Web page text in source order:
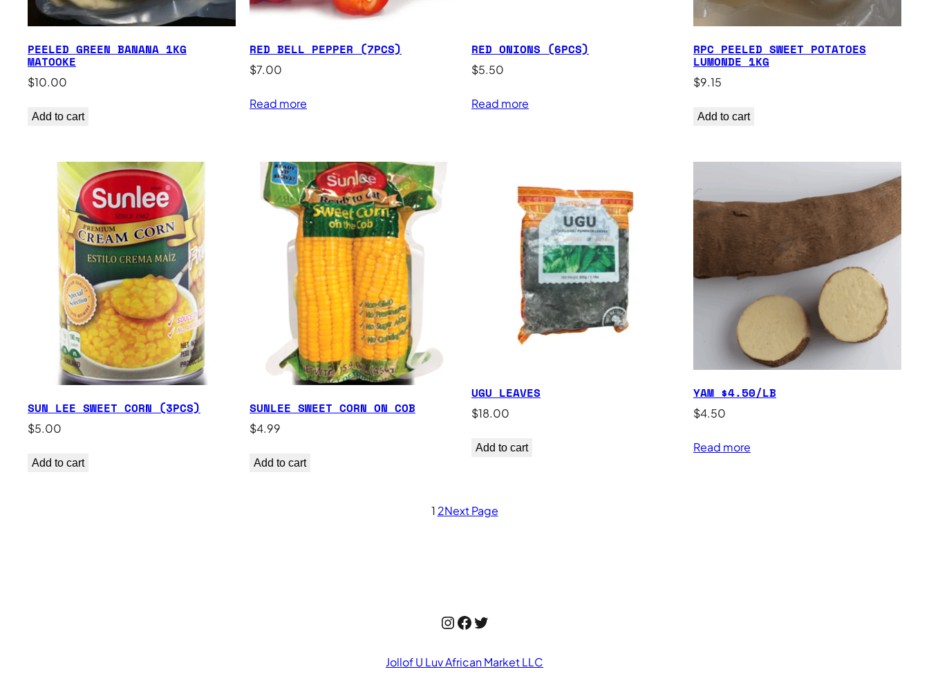
PEELED GREEN BANANA 1KG
MATOOKE
$10.00
Add to cart
RED BELL PEPPER (7PCS)
$7.00
Read more
RED ONIONS (6PCS)
$5.50
Read more
RPC PEELED SWEET POTATOES
LUMONDE 1KG
$9.15
Add to cart
SUN LEE SWEET CORN (3PCS)
$5.00
Add to cart
SUNLEE SWEET CORN ON COB
$4.99
Add to cart
UGU LEAVES
$18.00
Add to cart
YAM $4.50/LB
$4.50
Read more
1 2Next Page
Instagram
Facebook
Twitter
Jollof U Luv African Market LLC